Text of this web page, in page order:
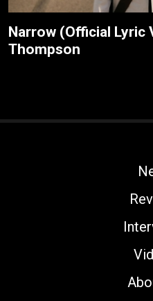
Narrow (Official Lyric
Thompson